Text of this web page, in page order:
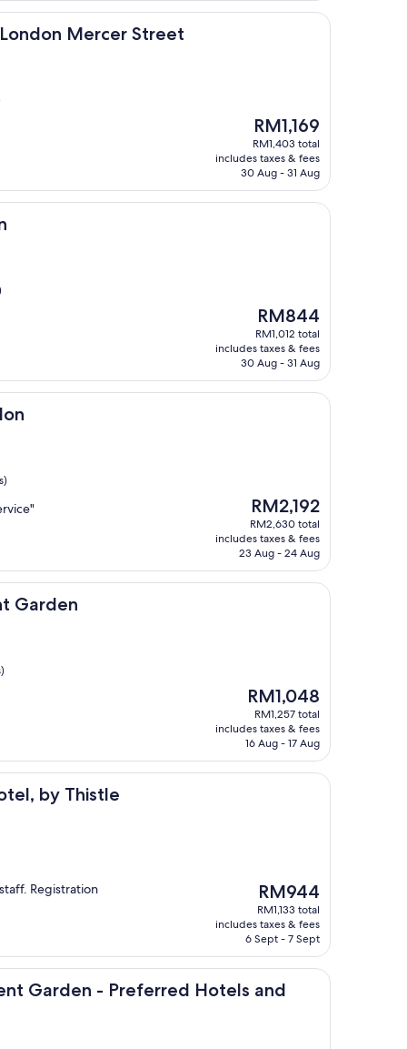
Mercer Street
Street
The
price
is
RM1,169
RM1,169
RM1,403 total
includes taxes & fees
30 Aug - 31 Aug
The
price
is
RM844
RM844
RM1,012 total
includes taxes & fees
30 Aug - 31 Aug
The
price
is
RM2,192
RM2,192
RM2,630 total
includes taxes & fees
23 Aug - 24 Aug
Garden
The
price
is
RM1,048
RM1,048
RM1,257 total
includes taxes & fees
16 Aug - 17 Aug
by Thistle
Registration
The
price
is
RM944
RM944
RM1,133 total
includes taxes & fees
6 Sept - 7 Sept
Garden - Preferred Hotels and
- Preferred Hotels and Resorts